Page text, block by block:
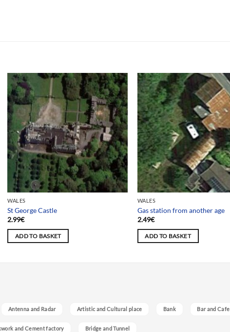
WALES
St George Castle
2.99€
ADD TO BASKET
WALES
Gas station from another age
2.49€
ADD TO BASKET
Antenna and Radar Artistic and Cultural place Bank Bar and Cafe
and Cement factory Bridge and Tunnel